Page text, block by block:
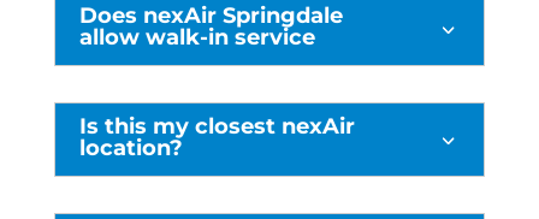
Does nexAir Springdale
allow walk-in service
3
Is this my closest nexAir
location?
3